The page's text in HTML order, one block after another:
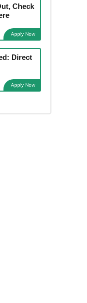
Check
Apply Now
Direct
Apply Now